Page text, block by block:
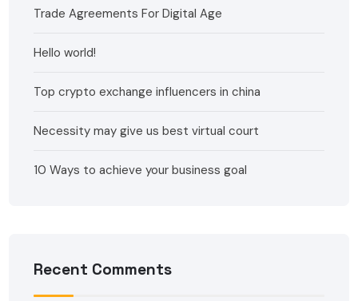
Trade Agreements For Digital Age
Hello world!
Top crypto exchange influencers in china
Necessity may give us best virtual court
10 Ways to achieve your business goal
Recent Comments